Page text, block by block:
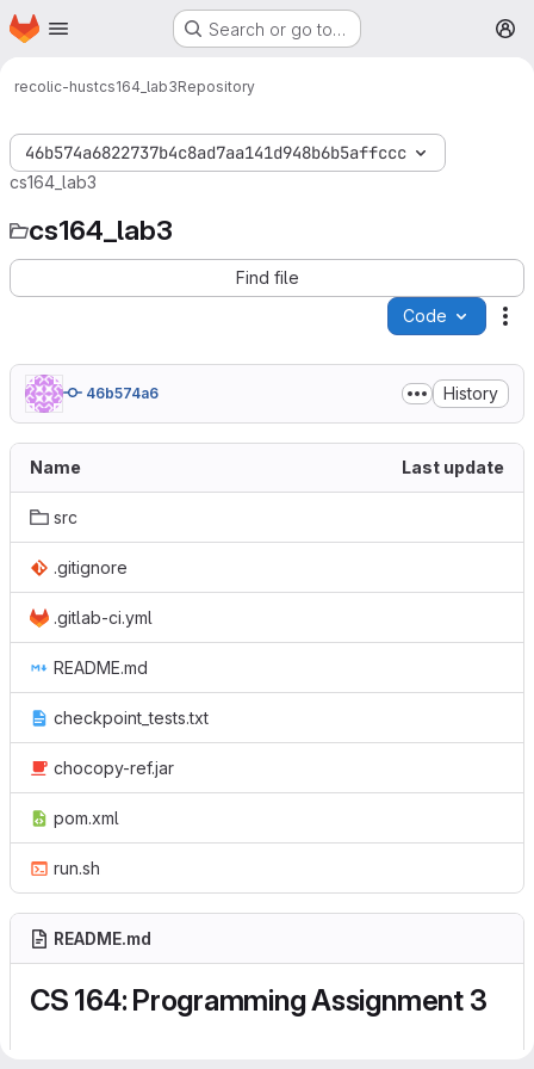
Skip to main content
Homepage Search or go to…
recolic-hustcs164_lab3Repository
46b574a6822737b4c8ad7aa141d948b6b5affccc
cs164_lab3
cs164_lab3
Find file
Code
46b574a6 History
Name Last update
src
.gitignore
.gitlab-ci.yml
README.md
checkpoint_tests.txt
chocopy-ref.jar
pom.xml
run.sh
README.md
CS 164: Programming Assignment 3